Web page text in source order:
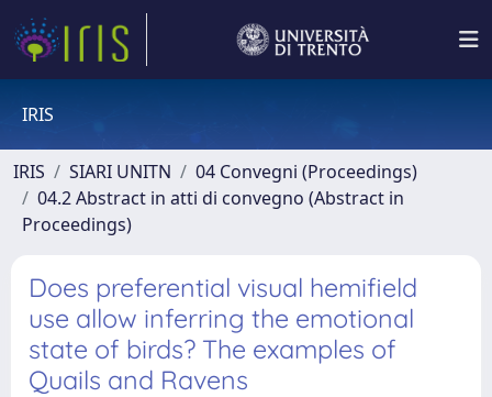
IRIS
IRIS SIARI UNITN
04 Convegni (Proceedings)
04.2 Abstract in atti di convegno (Abstract in
Proceedings)
Does preferential visual hemifield
use allow inferring the emotional
state of birds? The examples of
Quails and Ravens